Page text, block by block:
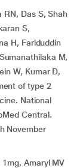
RN, Das S, Shah
S,
H, Fariduddin
M,
W, Kumar D,
of type 2
National
Central.
November
Amaryl MV